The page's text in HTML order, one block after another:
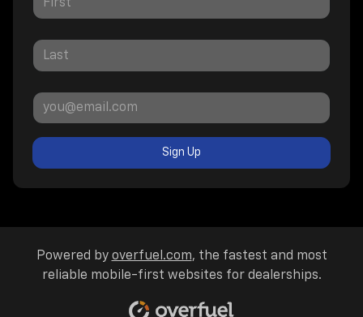
Sign Up
Powered by overfuel.com, the fastest and most
reliable mobile-first websites for dealerships.